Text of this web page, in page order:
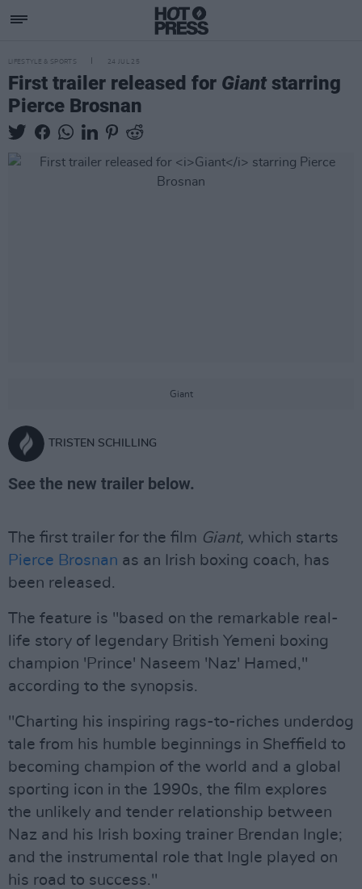
LIFESTYLE & SPORTS 24 JUL 25
First trailer released for Giantstarring
Pierce Brosnan
Giant
TRISTEN SCHILLING
See the new trailer below.
The first trailer for the film Giant, which starts
Pierce Brosnan as an Irish boxing coach, has
been released.
The feature is "based on the remarkable real-
life story of legendary British Yemeni boxing
champion 'Prince' Naseem 'Naz' Hamed,"
according to the synopsis.
"Charting his inspiring rags-to-riches underdog
tale from his humble beginnings in Sheffield to
becoming champion of the world and a global
sporting icon in the 1990s, the film explores
the unlikely and tender relationship between
Naz and his Irish boxing trainer Brendan Ingle;
and the instrumental role that Ingle played on
his road to success."